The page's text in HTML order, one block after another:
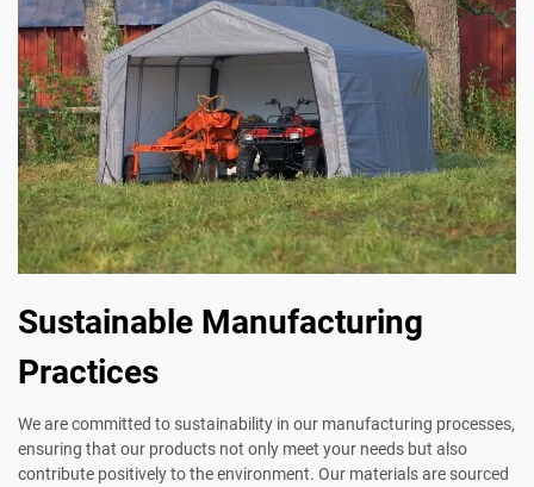
Sustainable Manufacturing
Practices
We are committed to sustainability in our manufacturing processes,
ensuring that our products not only meet your needs but also
contribute positively to the environment. Our materials are sourced